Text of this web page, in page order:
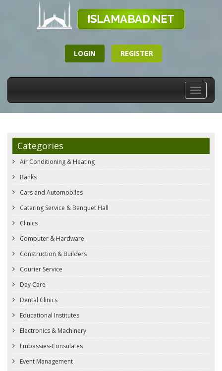
LOGIN REGISTER
Toggle
Categories
Air Conditioning & Heating
Banks
Cars and Automobiles
Catering Service & Banquet Hall
Clinics
Computer & Hardware
Construction & Builders
Courier Service
Day Care
Dental Clinics
Educational Institutes
Electronics & Machinery
Embassies-Consulates
Event Management